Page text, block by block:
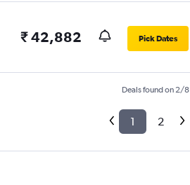
₹ 42,882 Pick Dates
Deals found on 2/8
1 2